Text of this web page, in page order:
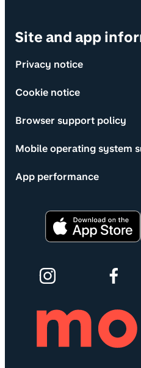
Site and app
Privacy notice
Cookie notice
Browser support policy
Mobile operating system
App performance